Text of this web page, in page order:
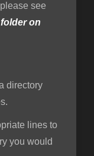
see
on
directory
lines to
you would